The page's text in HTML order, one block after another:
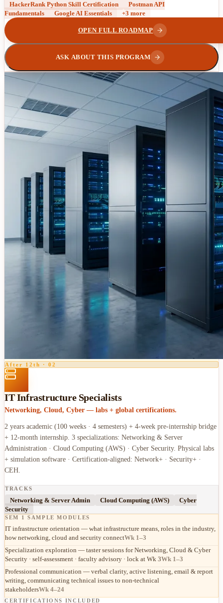
HackerRank Python Skill Certification
Postman API
Fundamentals
Google AI Essentials +3 more
OPEN FULL ROADMAP
ASK ABOUT THIS PROGRAM
After 12th · 02
IT Infrastructure Specialists
Networking, Cloud, Cyber — labs + global certifications.
2 years academic (100 weeks · 4 semesters) + 4-week pre-internship bridge
+ 12-month internship. 3 specializations: Networking & Server
Administration · Cloud Computing (AWS) · Cyber Security. Physical labs
+ simulation software · Certification-aligned: Network+ · Security+ ·
CEH.
TRACKS
Networking & Server Admin Cloud Computing (AWS)
Cyber
Security
SEM 1 SAMPLE MODULES
IT infrastructure orientation — what infrastructure means, roles in the industry,
how networking, cloud and security connectWk 1–3
Specialization exploration — taster sessions for Networking, Cloud & Cyber
Security · self-assessment · faculty advisory · lock at Wk 3Wk 1–3
Professional communication — verbal clarity, active listening, email & report
writing, communicating technical issues to non-technical
stakeholdersWk 4–24
CERTIFICATIONS INCLUDED